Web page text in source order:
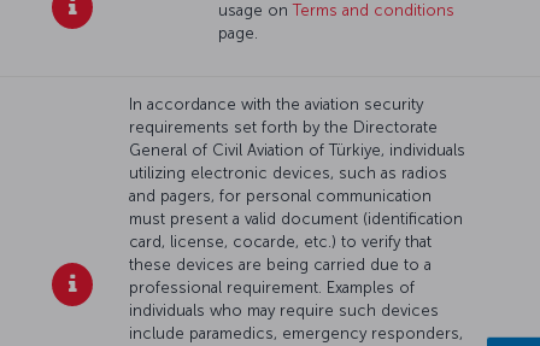
usage onTerms and conditions
page.
In accordance with the aviation security
requirements set forth by the Directorate
General of Civil Aviation of Türkiye, individuals
utilizing electronic devices, such as radios
and pagers, for personal communication
must present a valid document (identification
card, license, cocarde, etc.) to verify that
these devices are being carried due to a
professional requirement. Examples of
individuals who may require such devices
include paramedics, emergency responders,